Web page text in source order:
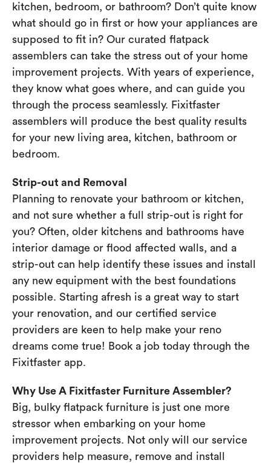
kitchen, bedroom, or bathroom? Don’t quite know
what should go in first or how your appliances are
supposed to fit in? Our curated flatpack
assemblers can take the stress out of your home
improvement projects. With years of experience,
they know what goes where, and can guide you
through the process seamlessly. Fixitfaster
assemblers will produce the best quality results
for your new living area, kitchen, bathroom or
bedroom.
Strip-out and Removal
Planning to renovate your bathroom or kitchen,
and not sure whether a full strip-out is right for
you? Often, older kitchens and bathrooms have
interior damage or flood affected walls, and a
strip-out can help identify these issues and install
any new equipment with the best foundations
possible. Starting afresh is a great way to start
your renovation, and our certified service
providers are keen to help make your reno
dreams come true! Book a job today through the
Fixitfaster app.
Why Use A Fixitfaster Furniture Assembler?
Big, bulky flatpack furniture is just one more
stressor when embarking on your home
improvement projects. Not only will our service
providers help measure, remove and install